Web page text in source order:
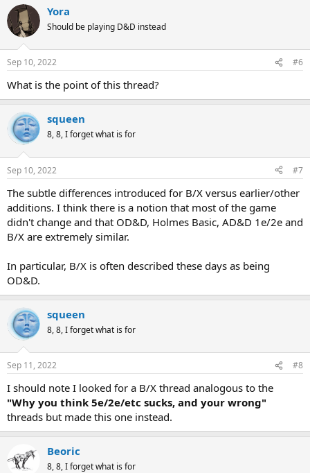
Yora
Should be playing D&D instead
Sep 10, 2022 #6
What is the point of this thread?
squeen
8, 8, I forget what is for
Sep 10, 2022 #7
The subtle differences introduced for B/X versus earlier/other
additions. I think there is a notion that most of the game
didn't change and that OD&D, Holmes Basic, AD&D 1e/2e and
B/X are extremely similar.
In particular, B/X is often described these days as being
OD&D.
squeen
8, 8, I forget what is for
Sep 11, 2022 #8
I should note I looked for a B/X thread analogous to the
"Why you think 5e/2e/etc sucks, and your wrong"
threads but made this one instead.
Beoric
8, 8, I forget what is for